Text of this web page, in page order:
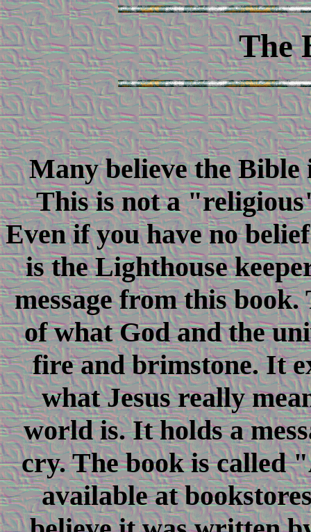
The
Many believe the Bible
This is not a
Even if you have no
is the Lighthouse
message from this
of what God and the
fire and brimstone. It
what Jesus really
world is. It holds a
cry. The book is called
available at